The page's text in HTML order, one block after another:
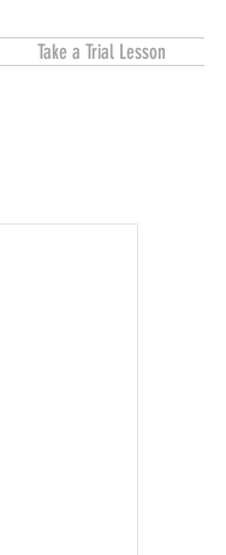
Take a Trial Lesson